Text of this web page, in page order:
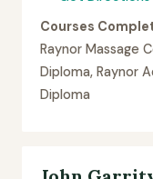
Courses
Raynor Massage
Diploma, Raynor
Diploma